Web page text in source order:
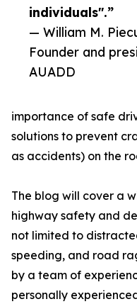
individuals".”
— William M.
Founder and
AUADD
importance of safe
solutions to prevent
as accidents) on the
The blog will cover a
highway safety and
not limited to
speeding, and road
by a team of
personally